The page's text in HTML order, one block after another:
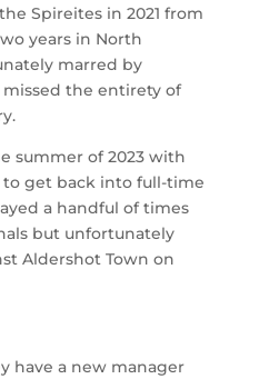
Spireites in 2021 from
years in North
marred by
the entirety of
summer of 2023 with
get back into full-time
a handful of times
but unfortunately
Aldershot Town on
have a new manager